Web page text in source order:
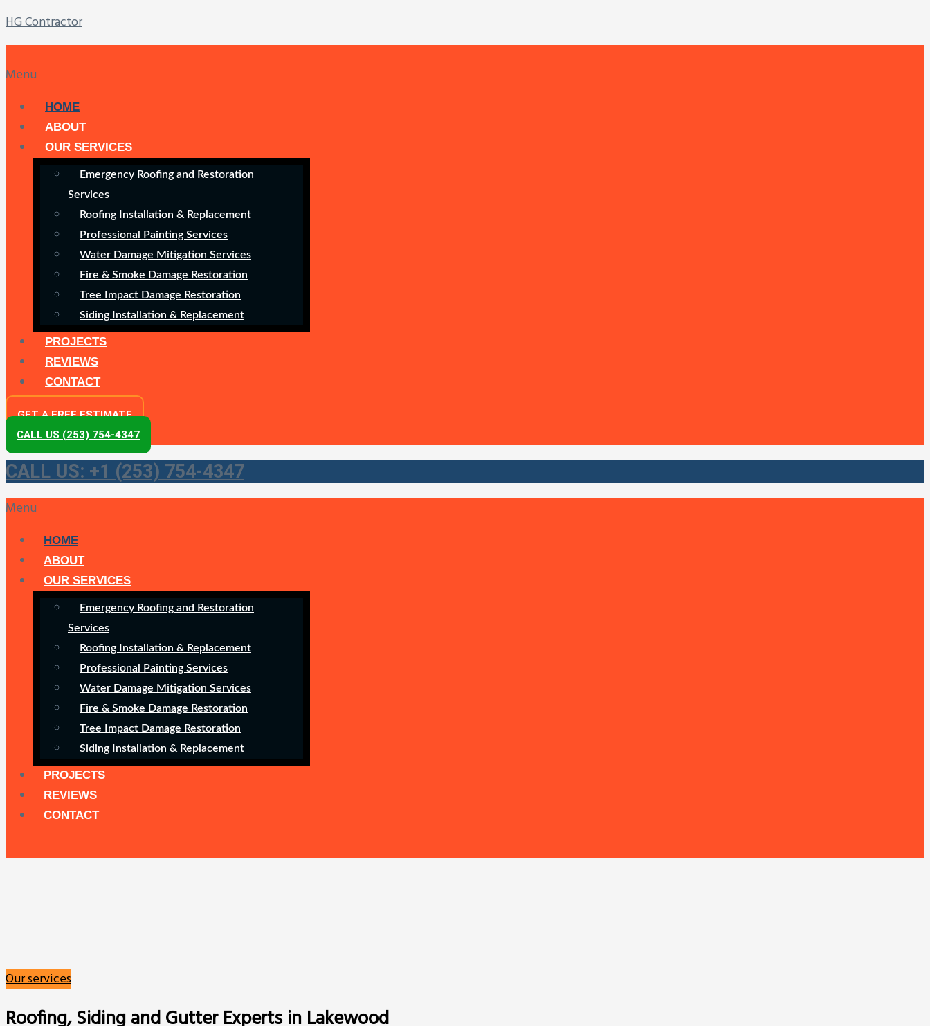
HG Contractor
Menu
HOME
ABOUT
OUR SERVICES
Emergency Roofing and Restoration
Services
Roofing Installation & Replacement
Professional Painting Services
Water Damage Mitigation Services
Fire & Smoke Damage Restoration
Tree Impact Damage Restoration
Siding Installation & Replacement
PROJECTS
REVIEWS
CONTACT
GET A FREE ESTIMATE
CALL US (253) 754-4347
CALL US: +1 (253) 754-4347
Menu
HOME
ABOUT
OUR SERVICES
Emergency Roofing and Restoration
Services
Roofing Installation & Replacement
Professional Painting Services
Water Damage Mitigation Services
Fire & Smoke Damage Restoration
Tree Impact Damage Restoration
Siding Installation & Replacement
PROJECTS
REVIEWS
CONTACT
Our services
Roofing, Siding and Gutter Experts in Lakewood